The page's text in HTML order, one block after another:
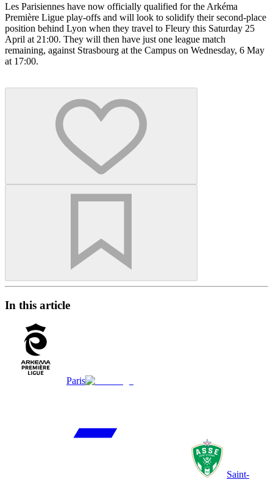
Les Parisiennes have now officially qualified for the Arkéma
Première Ligue play-offs and will look to solidify their second-place
position behind Lyon when they travel to Fleury this Saturday 25
April at 21:00. They will then have just one league match
remaining, against Strasbourg at the Campus on Wednesday, 6 May
at 17:00.
In this article
Paris
Saint-